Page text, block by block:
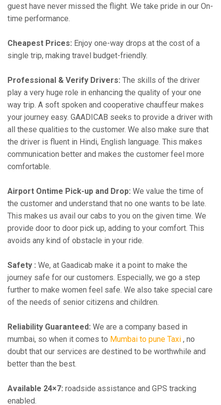
guest have never missed the flight. We take pride in our On-
time performance.
Cheapest Prices: Enjoy one-way drops at the cost of a
single trip, making travel budget-friendly.
Professional & Verify Drivers: The skills of the driver
play a very huge role in enhancing the quality of your one
way trip. A soft spoken and cooperative chauffeur makes
your journey easy. GAADICAB seeks to provide a driver with
all these qualities to the customer. We also make sure that
the driver is fluent in Hindi, English language. This makes
communication better and makes the customer feel more
comfortable.
Airport Ontime Pick-up and Drop: We value the time of
the customer and understand that no one wants to be late.
This makes us avail our cabs to you on the given time. We
provide door to door pick up, adding to your comfort. This
avoids any kind of obstacle in your ride.
Safety : We, at Gaadicab make it a point to make the
journey safe for our customers. Especially, we go a step
further to make women feel safe. We also take special care
of the needs of senior citizens and children.
Reliability Guaranteed: We are a company based in
mumbai, so when it comes to Mumbai to pune Taxi , no
doubt that our services are destined to be worthwhile and
better than the best.
Available 24×7: roadside assistance and GPS tracking
enabled.